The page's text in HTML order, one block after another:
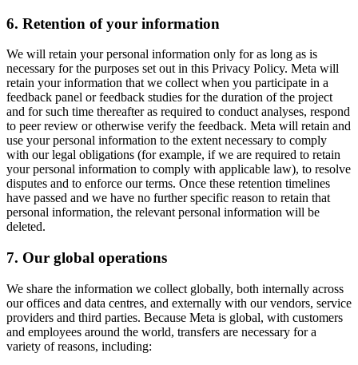
6. Retention of your information
We will retain your personal information only for as long as is
necessary for the purposes set out in this Privacy Policy. Meta will
retain your information that we collect when you participate in a
feedback panel or feedback studies for the duration of the project
and for such time thereafter as required to conduct analyses, respond
to peer review or otherwise verify the feedback. Meta will retain and
use your personal information to the extent necessary to comply
with our legal obligations (for example, if we are required to retain
your personal information to comply with applicable law), to resolve
disputes and to enforce our terms. Once these retention timelines
have passed and we have no further specific reason to retain that
personal information, the relevant personal information will be
deleted.
7. Our global operations
We share the information we collect globally, both internally across
our offices and data centres, and externally with our vendors, service
providers and third parties. Because Meta is global, with customers
and employees around the world, transfers are necessary for a
variety of reasons, including: